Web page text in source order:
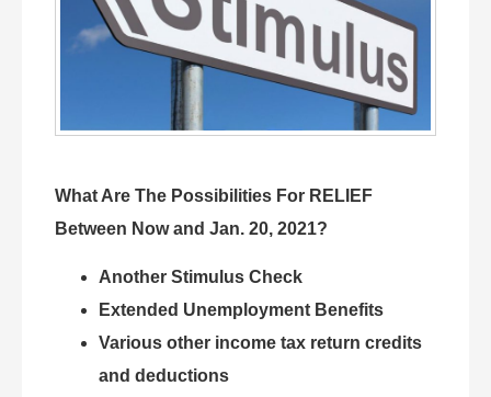
What Are The Possibilities For RELIEF
Between Now and Jan. 20, 2021?
Another Stimulus Check
Extended Unemployment Benefits
Various other income tax return credits
and deductions